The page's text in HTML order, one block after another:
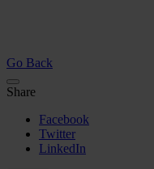
Go Back
Share
Facebook
Twitter
LinkedIn